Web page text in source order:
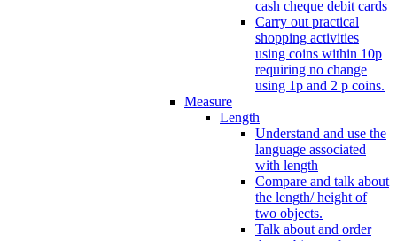
cash cheque debit cards
Carry out practical
shopping activities
using coins within 10p
requiring no change
using 1p and 2 p coins.
Measure
Length
Understand and use the
language associated
with length
Compare and talk about
the length/ height of
two objects.
Talk about and order